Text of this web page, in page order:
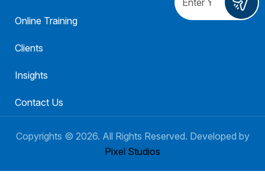
Online Training
Clients
Insights
Contact Us
Copyrights © 2026. All Rights Reserved. Developed by
Pixel Studios